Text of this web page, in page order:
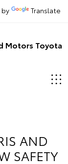
Translate
Motors Toyota
AND
SAFETY